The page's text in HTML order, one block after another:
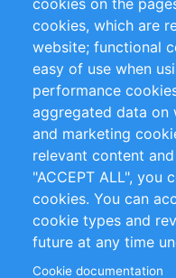
Privacy Policy
Impressum
Customer Support
+49 (0)30 - 2084712
info@inomics.com
Follow Us
cookies on the
cookies, which are
website; functional
easy of use when
performance
aggregated data on
and marketing
relevant content
"ACCEPT ALL", you
cookies. You can
cookie types and
future at any time
Cookie documentation